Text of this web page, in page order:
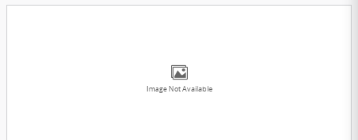
Image Not Available